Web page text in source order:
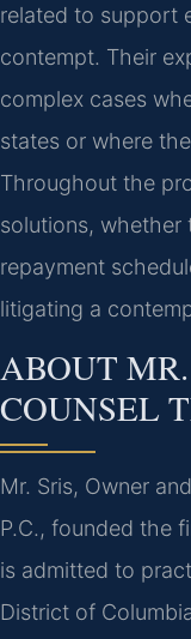
related to support
contempt. Their
complex cases
states or where
Throughout the
solutions, whether
repayment
litigating a
ABOUT
COUNSEL
Mr. Sris, Owner
P.C., founded the
is admitted to
District of